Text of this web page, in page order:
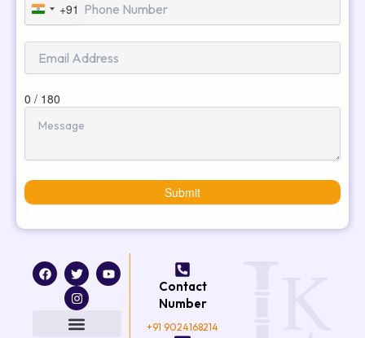
India
+91
+91
0 / 180
Submit
F
a
c
T
w
i
t
t
e
Y
o
u
I
n
s
t
a
g
Contact
Number
+91 9024168214